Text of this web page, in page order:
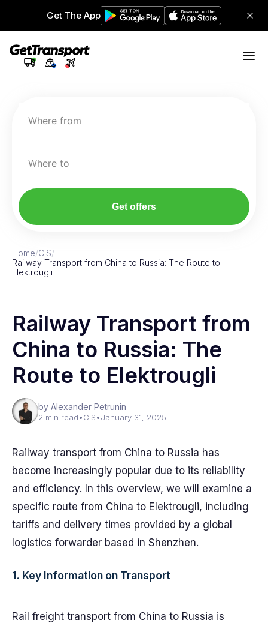
Get The App
Where from
Where to
Get offers
Home/CIS/
Railway Transport from China to Russia: The Route to
Elektrougli
Railway Transport from
China to Russia: The
Route to Elektrougli
by Alexander Petrunin
2 min read•CIS•January 31, 2025
Railway transport from China to Russia has
become increasingly popular due to its reliability
and efficiency. In this overview, we will examine a
specific route from China to Elektrougli, including
tariffs and delivery times provided by a global
logistics forwarder based in Shenzhen.
1. Key Information on Transport
Rail freight transport from China to Russia is